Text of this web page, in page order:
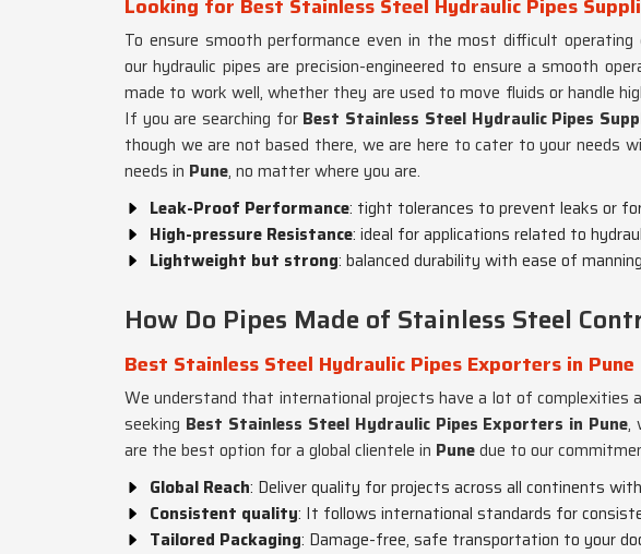
Looking for Best Stainless Steel Hydraulic Pipes
To ensure smooth performance even in the most difficult operating
our hydraulic pipes are precision-engineered to ensure a smooth
made to work well, whether they are used to move fluids or handle
If you are searching for Best Stainless Steel Hydraulic Pipes
though we are not based there, we are here to cater to your needs
needs in Pune, no matter where you are.
Leak-Proof Performance: tight tolerances to prevent leaks or
High-pressure Resistance: ideal for applications related to
Lightweight but strong: balanced durability with ease of
How Do Pipes Made of Stainless Steel
Best Stainless Steel Hydraulic Pipes Exporters in Pune
We understand that international projects have a lot of
seeking Best Stainless Steel Hydraulic Pipes Exporters in Pune,
are the best option for a global clientele in Punedue to our
Global Reach: Deliver quality for projects across all continents
Consistent quality: It follows international standards for
Tailored Packaging: Damage-free, safe transportation to your